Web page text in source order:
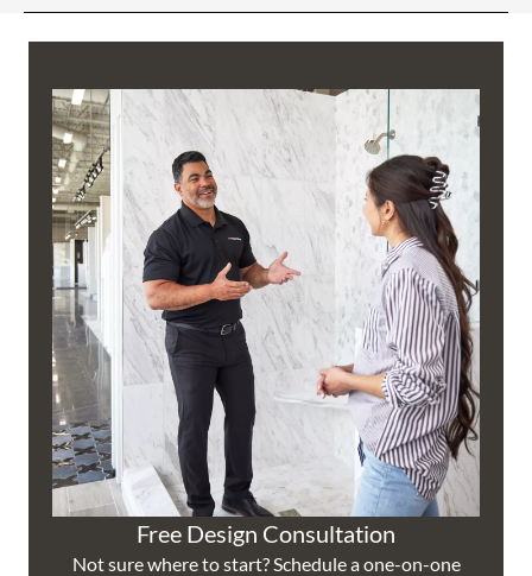
Free Design Consultation
Not sure where to start? Schedule a one-on-one